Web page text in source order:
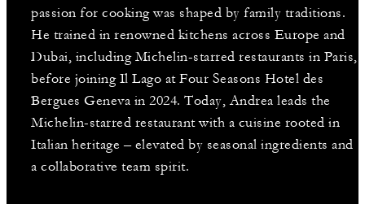
passion for cooking was shaped by family traditions.
He trained in renowned kitchens across Europe and
Dubai, including Michelin-starred restaurants in Paris,
before joining Il Lago at Four Seasons Hotel des
Bergues Geneva in 2024. Today, Andrea leads the
Michelin-starred restaurant with a cuisine rooted in
Italian heritage – elevated by seasonal ingredients and
a collaborative team spirit.